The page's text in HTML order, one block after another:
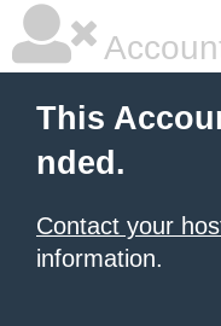
This
nded.
Contact your
information.